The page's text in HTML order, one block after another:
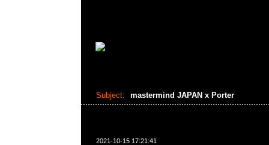
Subject: mastermind JAPAN x Porter
2021-10-15 17:21:41